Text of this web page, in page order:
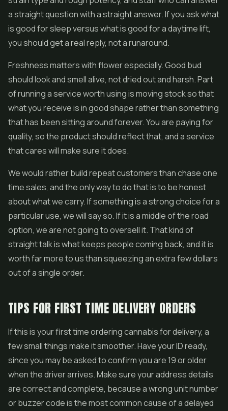
a straight question with a straight answer. If you ask what
is good for sleep versus what is good for a daytime lift,
you should get a real reply, not a runaround.
Freshness matters with flower especially. Good bud
should look and smell alive, not dried out and harsh. Part
of running a service worth using is moving stock so that
what you receive is in good shape rather than something
that has been sitting around forever. You are paying for
quality, so the product should reflect that, and a service
that cares will make sure it does.
We would rather build repeat customers than chase one
time sales, and the only way to do that is to be honest
about what we carry. If something is a strong choice for a
particular use, we will say so. If it is a middle of the road
option, we are not going to oversell it. That kind of
straight talk is what keeps people coming back, and it is
worth far more to us than squeezing an extra few dollars
out of a single order.
TIPS FOR FIRST TIME DELIVERY ORDERS
If this is your first time ordering cannabis for delivery, a
few small things make it smoother. Have your ID ready,
since you may be asked to confirm you are 19 or older
when the driver arrives. Make sure your address details
are correct and complete, because a wrong unit number
or buzzer code is the most common cause of a delayed